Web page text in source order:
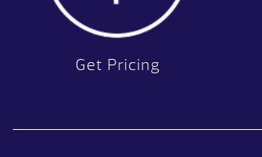
Get Pricing